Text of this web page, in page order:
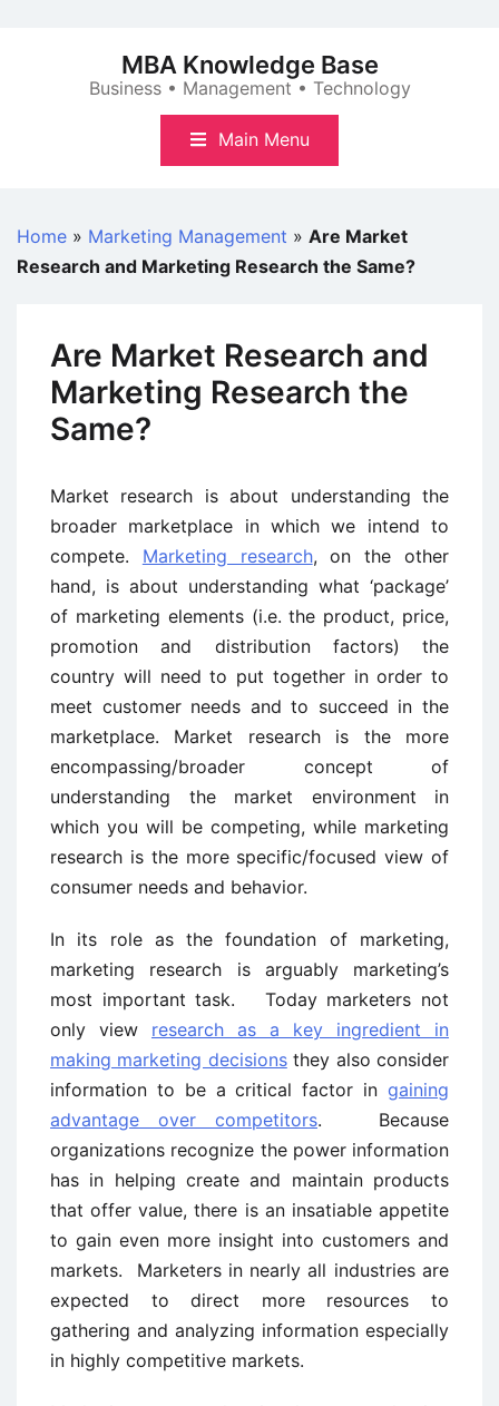
MBA Knowledge Base
Business • Management • Technology
Main Menu
Home » Marketing Management » Are Market
Research and Marketing Research the Same?
Are Market Research and
Marketing Research the
Same?
Market research is about understanding the
broader marketplace in which we intend to
compete. Marketing research, on the other
hand, is about understanding what ‘package’
of marketing elements (i.e. the product, price,
promotion and distribution factors) the
country will need to put together in order to
meet customer needs and to succeed in the
marketplace. Market research is the more
encompassing/broader concept of
understanding the market environment in
which you will be competing, while marketing
research is the more specific/focused view of
consumer needs and behavior.
In its role as the foundation of marketing,
marketing research is arguably marketing’s
most important task. Today marketers not
only view research as a key ingredient in
making marketing decisionsthey also consider
information to be a critical factor in gaining
advantage over competitors. Because
organizations recognize the power information
has in helping create and maintain products
that offer value, there is an insatiable appetite
to gain even more insight into customers and
markets. Marketers in nearly all industries are
expected to direct more resources to
gathering and analyzing information especially
in highly competitive markets.